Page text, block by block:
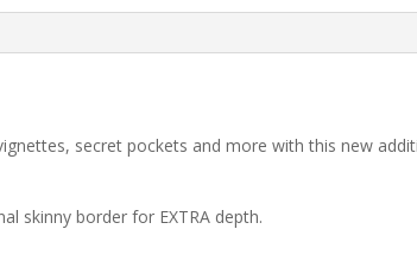
secret pockets and more with this new
skinny border for EXTRA depth.